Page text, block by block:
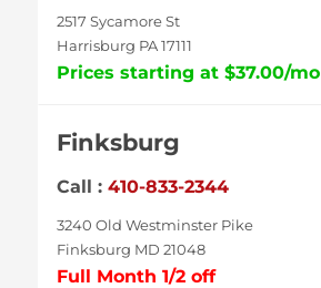
2517 Sycamore St
Harrisburg PA 17111
Prices starting at $37.00/mo
Finksburg
Call : 410-833-2344
3240 Old Westminster Pike
Finksburg MD 21048
Full Month 1/2 off